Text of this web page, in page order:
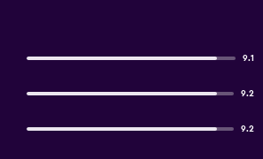
9.1
9.2
9.2